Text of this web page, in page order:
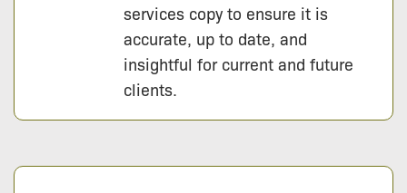
services copy to ensure it is
accurate, up to date, and
insightful for current and future
clients.